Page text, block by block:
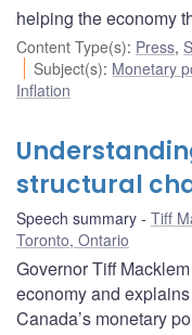
helping the economy
Content Type(s): Press,
Subject(s): Monetary
Inflation
structural
Speech summary Tiff
Toronto, Ontario
Governor Tiff
economy and
Canada’s monetary